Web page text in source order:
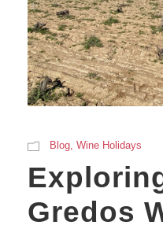
Blog Wine Holidays
Gredos